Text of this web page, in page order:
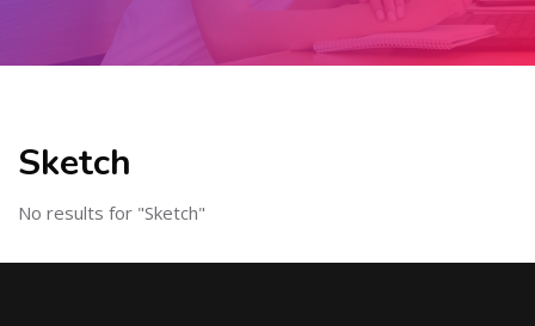
Sketch
No results for "Sketch"